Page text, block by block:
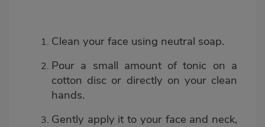
Clean your face using neutral soap.
Pour a small amount of tonic on a
cotton disc or directly on your clean
hands.
Gently apply it to your face and neck,